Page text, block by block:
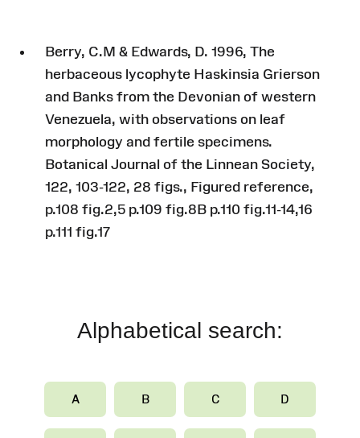
Berry, C.M & Edwards, D. 1996, The
herbaceous lycophyte Haskinsia Grierson
and Banks from the Devonian of western
Venezuela, with observations on leaf
morphology and fertile specimens.
Botanical Journal of the Linnean Society,
122, 103-122, 28 figs., Figured reference,
p.108 fig.2,5 p.109 fig.8B p.110 fig.11-14,16
p.111 fig.17
Alphabetical search:
A B C D